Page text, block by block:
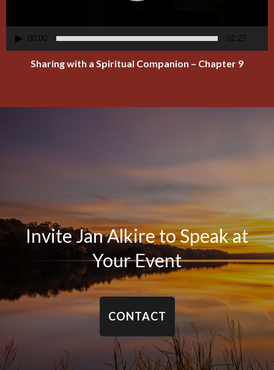
00:00 01:27
Sharing with a Spiritual Companion – Chapter 9
Invite Jan Alkire to Speak at
Your Event
CONTACT